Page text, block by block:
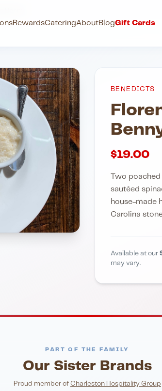
RewardsCateringAboutBlogGift Cards
BENEDICTS
$19.00
Two
sautéed
house-made
Carolina
Available at our
may vary.
PART OF THE FAMILY
Our Sister Brands
Proud member of Charleston Hospitality Group
NIGHTLIFE